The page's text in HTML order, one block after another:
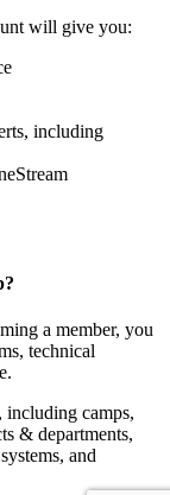
will give you:
including
a member, you
technical
including camps,
& departments,
and